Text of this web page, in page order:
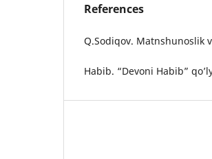
References
Q.Sodiqov. Matnshunoslik
Habib. “Devoni Habib”